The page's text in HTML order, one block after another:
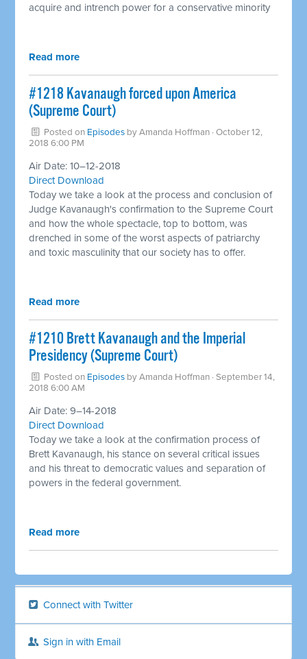
acquire and intrench power for a conservative minority
Read more
#1218 Kavanaugh forced upon America
(Supreme Court) ​
Posted on Episodes byAmanda Hoffman · October 12,
2018 6:00 PM
Air Date: 10–12-2018
Direct Download
Today we take a look at the process and conclusion of
Judge Kavanaugh's confirmation to the Supreme Court
and how the whole spectacle, top to bottom, was
drenched in some of the worst aspects of patriarchy
and toxic masculinity that our society has to offer.
Read more
#1210 Brett Kavanaugh and the Imperial
Presidency (Supreme Court) ​
Posted on Episodes byAmanda Hoffman · September 14,
2018 6:00 AM
Air Date: 9–14-2018
Direct Download
Today we take a look at the confirmation process of
Brett Kavanaugh, his stance on several critical issues
and his threat to democratic values and separation of
powers in the federal government.
Read more
Connect with Twitter
Sign in with Email